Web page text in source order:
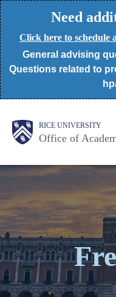
Skip
to
main
content
Need
Click here to schedule
General advising
Questions related to
Body
Body RICE UNIVERSITY
Office of
Main
Nav